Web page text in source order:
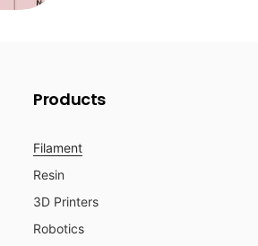
Products
Filament
Resin
3D Printers
Robotics